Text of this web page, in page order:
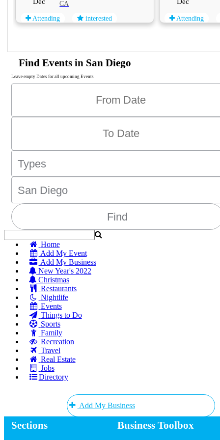
Dec
CA
Attending
interested
Dec
Attending
Find Events in San Diego
Leave empty Dates for all upcoming Events
Home
Add My Event
Add My Business
New Year's 2022
Christmas
Restaurants
Nightlife
Events
Things to Do
Sports
Family
Recreation
Travel
Real Estate
Jobs
Directory
Add My Business
Add My Event
Sections Business Toolbox